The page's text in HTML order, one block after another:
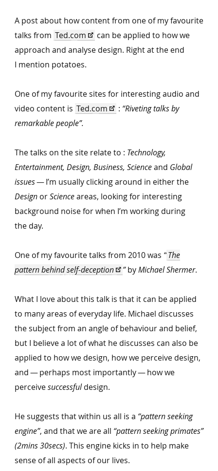
A post about how content from one of my favourite
talks from Ted​.com
can be applied to how we
approach and analyse design. Right at the end
I mention potatoes.
One of my favourite sites for interesting audio and
video content is Ted​.com : “Riveting talks by
remarkable people”.
The talks on the site relate to : Technology,
Entertainment, Design, Business, Scienceand Global
issues— I’m usually clicking around in either the
Design orScienceareas, looking for interesting
background noise for when I’m working during
the day.
One of my favourite talks from 2010 was “The
pattern behind self-deception
”byMichael Shermer.
What I love about this talk is that it can be applied
to many areas of everyday life. Michael discusses
the subject from an angle of behaviour and belief,
but I believe a lot of what he discusses can also be
applied to how we design, how we perceive design,
and — perhaps most importantly — how we
perceivesuccessfuldesign.
He suggests that within us all is a “pattern seeking
engine”, and that we are all “pattern seeking primates”
(2mins 30secs). This engine kicks in to help make
sense of all aspects of our lives.